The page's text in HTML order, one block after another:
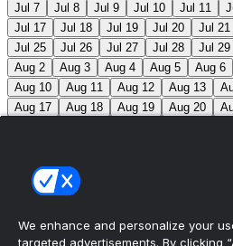
Jul 7
Jul 8 Jul 9 Jul 10 Jul 11
Jul 17
Jul 18 Jul 19 Jul 20 Jul 21
Jul 25
Jul 26 Jul 27 Jul 28 Jul 29
Aug 2
Aug 3 Aug 4 Aug 5 Aug 6
Aug 10
Aug 11 Aug 12 Aug 13
Aug 17
Aug 18 Aug 19 Aug 20
Sep 8
Sep 9
Sep 15
Sep 16
We enhance and personalize your
targeted advertisements. By clicking